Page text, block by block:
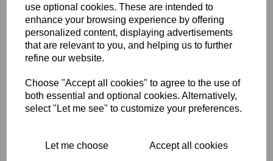
use optional cookies. These are intended to
enhance your browsing experience by offering
personalized content, displaying advertisements
that are relevant to you, and helping us to further
refine our website.
Choose "Accept all cookies" to agree to the use of
both essential and optional cookies. Alternatively,
select "Let me see" to customize your preferences.
Let me choose Accept all cookies
CYLINDER HEAD GASKET
- COPPER - 500CC
15.00